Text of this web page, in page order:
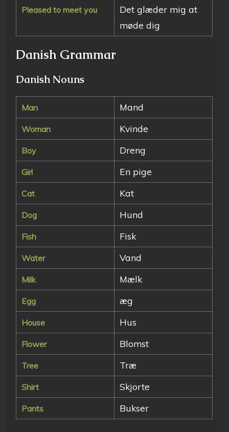
Pleased to meet you
Det glæder mig at
møde dig
Danish Grammar
Danish Nouns
Man Mand
Woman Kvinde
Boy Dreng
Girl En pige
Cat Kat
Dog Hund
Fish Fisk
Water Vand
Milk Mælk
Egg æg
House Hus
Flower Blomst
Tree Træ
Shirt Skjorte
Pants Bukser